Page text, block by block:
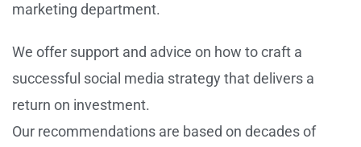
marketing department.
We offer support and advice on how to craft a
successful social media strategy that delivers a
return on investment.
Our recommendations are based on decades of